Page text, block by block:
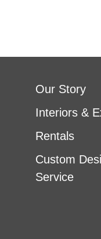
Our Story
Interiors &
Rentals
Custom
Service